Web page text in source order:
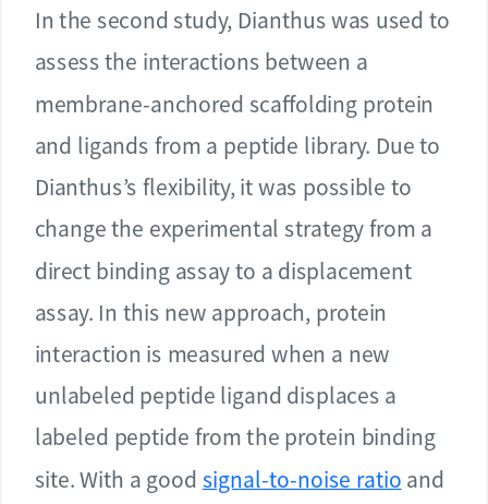
In the second study, Dianthus was used to
assess the interactions between a
membrane-anchored scaffolding protein
and ligands from a peptide library. Due to
Dianthus’s flexibility, it was possible to
change the experimental strategy from a
direct binding assay to a displacement
assay. In this new approach, protein
interaction is measured when a new
unlabeled peptide ligand displaces a
labeled peptide from the protein binding
site. With a good signal-to-noise ratio and